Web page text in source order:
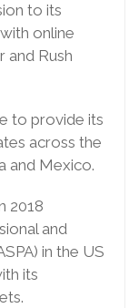
to its
online
and Rush
to provide its
across the
and Mexico.
2018
and
in the US
its